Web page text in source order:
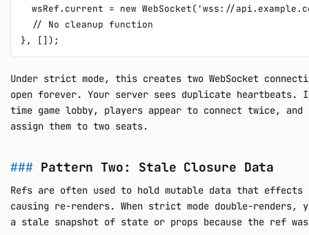
wsRef.current = new WebSocket('wss://
  // No cleanup function
Under strict mode, this creates two WebSocket
open forever. Your server sees duplicate
time game lobby, players appear to connect twice,
assign them to two seats.
Pattern Two: Stale Closure Data
Refs are often used to hold mutable data that effects
causing re-renders. When strict mode double-renders,
a stale snapshot of state or props because the ref